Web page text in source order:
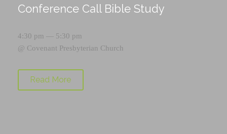
Conference Call Bible Study
4:30 pm — 5:30 pm
@ Covenant Presbyterian Church
Read More